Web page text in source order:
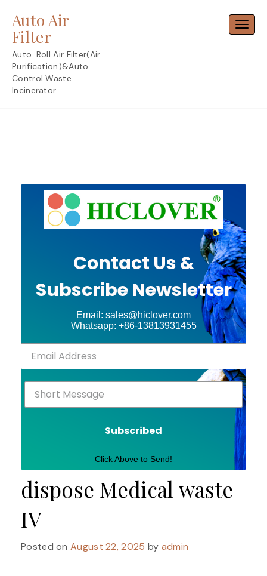
content
Auto Air
Filter
Auto. Roll Air Filter(Air
Purification)&Auto.
Control Waste
Incinerator
Contact Us &
Subscribe Newsletter
Email: sales@hiclover.com
Whatsapp: +86-13813931455
Subscribed
Click Above to Send!
dispose Medical waste
IV
Posted onAugust 22, 2025 by admin